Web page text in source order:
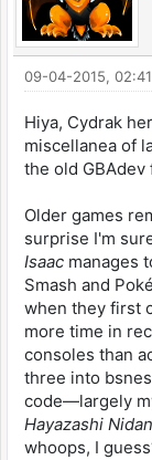
09-04-2015,
Hiya, Cydrak
miscellanea of
the old GBAdev
Older games
surprise I'm
Isaac manages
Smash and
when they first
more time in
consoles than
three into
code—largely
Hayazashi
whoops, I